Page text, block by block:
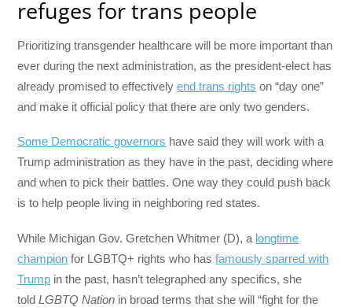
refuges for trans people
Prioritizing transgender healthcare will be more important than
ever during the next administration, as the president-elect has
already promised to effectivelyend trans rights on “day one”
and make it official policy that there are only two genders.
Some Democratic governors have said they will work with a
Trump administration as they have in the past, deciding where
and when to pick their battles. One way they could push back
is to help people living in neighboring red states.
While Michigan Gov. Gretchen Whitmer (D), a longtime
champion for LGBTQ+ rights who hasfamously sparred with
Trump in the past, hasn’t telegraphed any specifics, she
toldLGBTQ Nation in broad terms that she will “fight for the